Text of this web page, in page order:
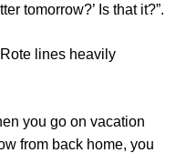
tomorrow?’ Is that it?”.
lines heavily
you go on vacation
from back home, you